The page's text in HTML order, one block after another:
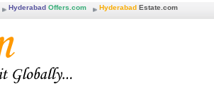
Hyderabad Offers.com Hyderabad Estate.com